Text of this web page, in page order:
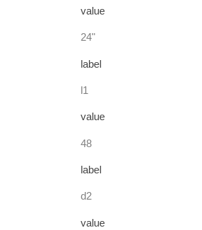
value
24"
label
l1
value
48
label
d2
value